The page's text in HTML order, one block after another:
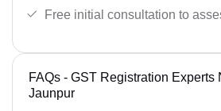
Free initial consultation to
FAQs - GST Registration Experts
Jaunpur